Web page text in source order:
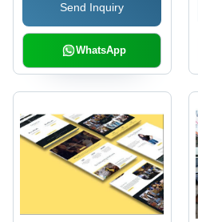
Send Inquiry
WhatsApp